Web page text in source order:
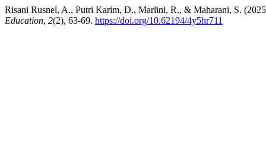
Risani Rusnel, A., Putri Karim, D., Marlini, R., & Maharani, S.
Education, 2(2), 63-69. https://doi.org/10.62194/4y5hr711